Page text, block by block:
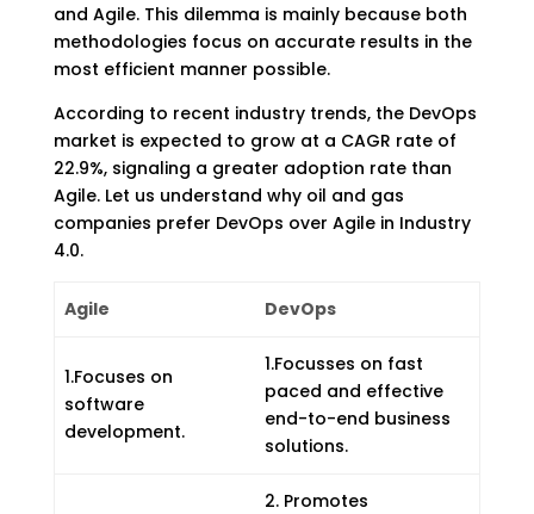
and Agile. This dilemma is mainly because both
methodologies focus on accurate results in the
most efficient manner possible.
According to recent industry trends, the DevOps
market is expected to grow at a CAGR rate of
22.9%, signaling a greater adoption rate than
Agile. Let us understand why oil and gas
companies prefer DevOps over Agile in Industry
4.0.
Agile DevOps
1.Focuses on
software
development.
1.Focusses on fast
paced and effective
end-to-end business
solutions.
2. Promotes